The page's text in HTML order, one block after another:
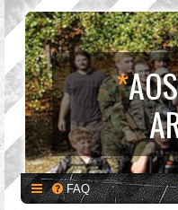
*
FAQ